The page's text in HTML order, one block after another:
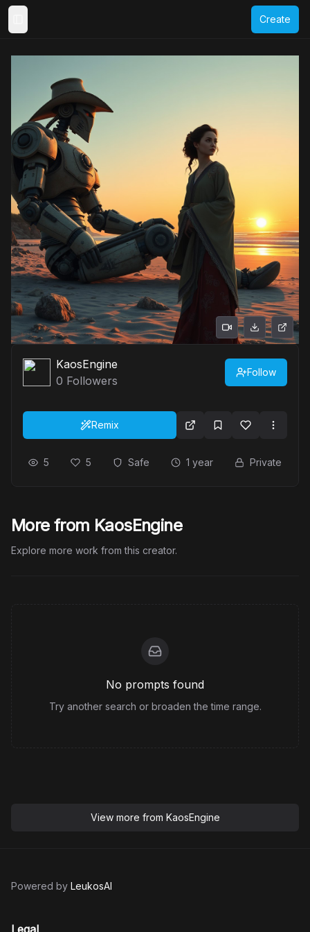
Create
KaosEngine
0 Followers
Follow
Remix
5 5 Safe 1 year Private
More from KaosEngine
Explore more work from this creator.
No prompts found
Try another search or broaden the time range.
View more from KaosEngine
Powered by LeukosAI
Legal